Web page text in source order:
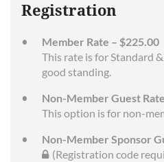
Registration
Member Rate – $225.00
This rate is for Standard
good standing.
Non-Member Guest
This option is for non-
Non-Member Sponsor
(Registration code